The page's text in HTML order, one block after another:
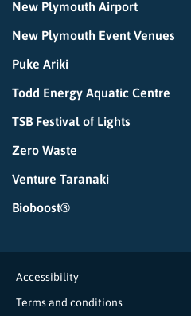
New Plymouth Airport
New Plymouth Event Venues
Puke Ariki
Todd Energy Aquatic Centre
TSB Festival of Lights
Zero Waste
Venture Taranaki
Bioboost®
Accessibility
Terms and conditions